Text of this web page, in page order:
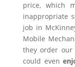
price, which
inappropriate
job in
Mobile
they order our
could even